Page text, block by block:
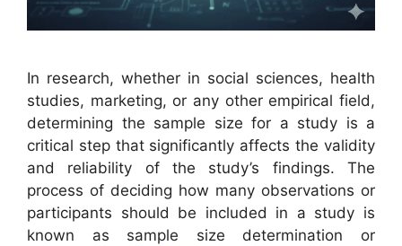
In research, whether in social sciences, health
studies, marketing, or any other empirical field,
determining the sample size for a study is a
critical step that significantly affects the validity
and reliability of the study’s findings. The
process of deciding how many observations or
participants should be included in a study is
known as sample size determination or